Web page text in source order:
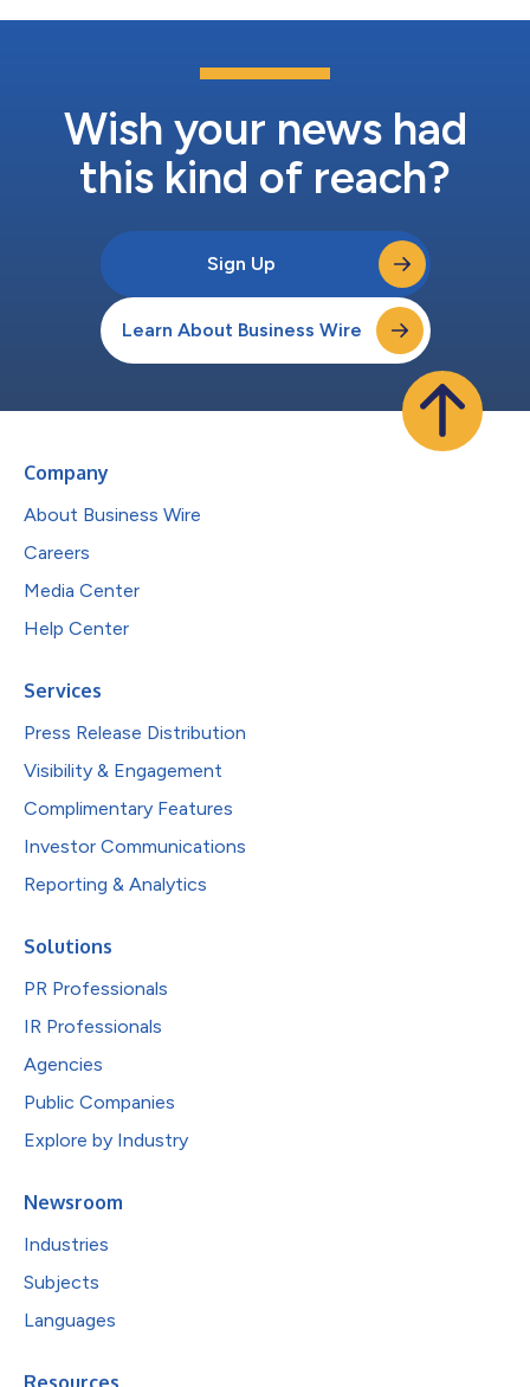
Wish your news had
this kind of reach?
Sign Up
Learn About Business Wire
Company
About Business Wire
Careers
Media Center
Help Center
Services
Press Release Distribution
Visibility & Engagement
Complimentary Features
Investor Communications
Reporting & Analytics
Solutions
PR Professionals
IR Professionals
Agencies
Public Companies
Explore by Industry
Newsroom
Industries
Subjects
Languages
Resources